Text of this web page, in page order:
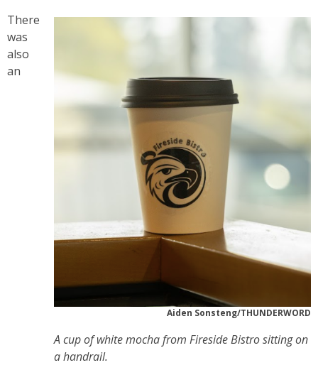
Aiden Sonsteng/THUNDERWORD
A cup of white mocha from Fireside Bistro sitting on
a handrail.
There
was
also
an